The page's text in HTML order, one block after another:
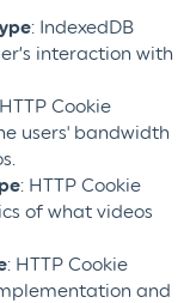
: IndexedDB
interaction with
Cookie
users' bandwidth
: HTTP Cookie
of what videos
: HTTP Cookie
and